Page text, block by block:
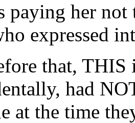
paying her
expressed
that, THIS
had
at the time